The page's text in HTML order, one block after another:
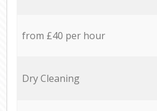
from £40 per hour
Dry Cleaning